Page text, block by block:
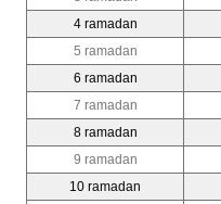
4 ramadan
5 ramadan
6 ramadan
7 ramadan
8 ramadan
9 ramadan
10 ramadan